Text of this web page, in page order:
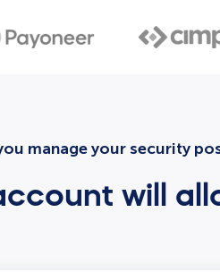
manage your security
will